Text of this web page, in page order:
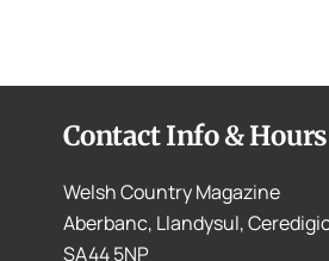
Contact Info & Hours
Welsh Country Magazine
Aberbanc, Llandysul,
SA44 5NP